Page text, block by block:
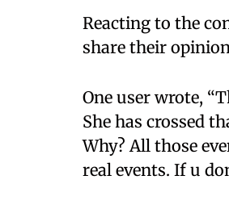
Reacting to the
share their
One user wrote,
She has crossed
Why? All those
real events. If u